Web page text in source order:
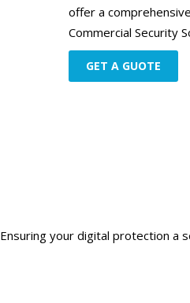
offer a
Commercial Security
GET A GUOTE
Ensuring your digital protection a